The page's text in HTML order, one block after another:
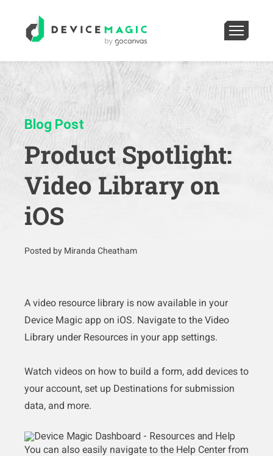
Blog Post
Product Spotlight:
Video Library on
iOS
Posted by Miranda Cheatham
A video resource library is now available in your
Device Magic app on iOS. Navigate to the Video
Library under Resources in your app settings.
Watch videos on how to build a form, add devices to
your account, set up Destinations for submission
data, and more.
You can also easily navigate to the Help Center from